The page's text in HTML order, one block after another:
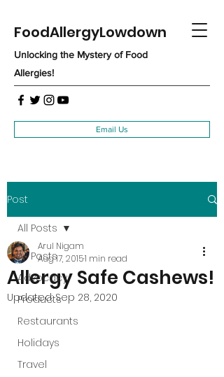
FoodAllergyLowdown
Unlocking the Mystery of Food
Allergies!
Email Us
Post
All Posts
Advocacy
Products
Restaurants
Holidays
Travel
All Posts
Allergy Safe Cashews!
Arul Nigam
Aug 17, 20151 min read
Updated:Sep 28, 2020